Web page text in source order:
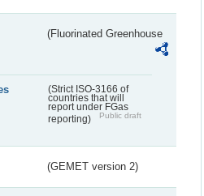
(Fluorinated Greenhouse
(Strict ISO-3166 of
countries that will
report under FGas
reporting)
Public draft
(GEMET version 2)